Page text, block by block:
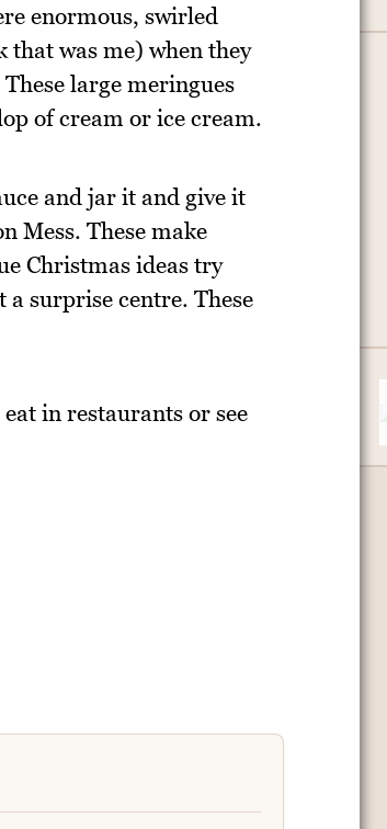
enormous, swirled
that was me) when they
large meringues
of cream or ice cream.
and jar it and give it
Mess. These make
Christmas ideas try
a surprise centre. These
in restaurants or see